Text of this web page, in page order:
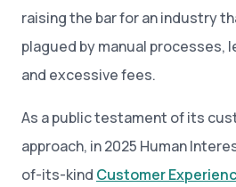
raising the bar for an industry
plagued by manual processes,
and excessive fees.
As a public testament of its
approach, in 2025 Human
of-its-kind Customer